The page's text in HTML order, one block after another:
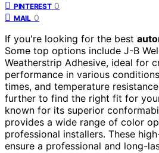
PINTEREST 0
MAIL 0
If you're looking for the best
Some top options include J-B
Weatherstrip Adhesive, ideal for
performance in various
times, and temperature
further to find the right fit for
known for its superior
provides a wide range of color
professional installers. These
ensure a professional and long-